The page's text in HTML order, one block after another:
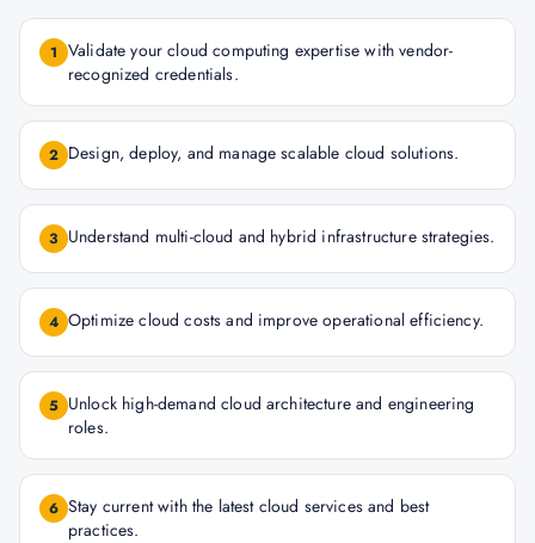
1 Validate your cloud computing expertise with vendor-
recognized credentials.
2 Design, deploy, and manage scalable cloud solutions.
3 Understand multi-cloud and hybrid infrastructure strategies.
4 Optimize cloud costs and improve operational efficiency.
5 Unlock high-demand cloud architecture and engineering
roles.
6 Stay current with the latest cloud services and best
practices.